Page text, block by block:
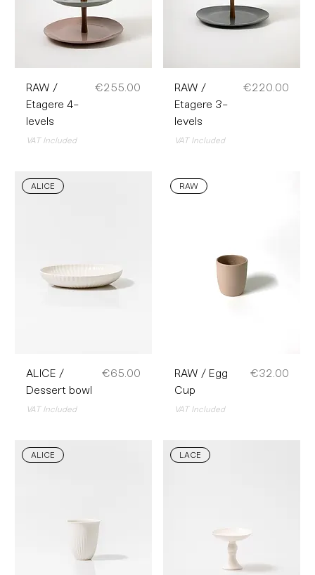
RAW /
Etagere 4-
levels
Price
€255.00
VAT Included
RAW /
Etagere 3-
levels
Price
€220.00
VAT Included
ALICE
ALICE /
Dessert bowl
Price
€65.00
VAT Included
RAW
RAW / Egg
Cup
Price
€32.00
VAT Included
ALICE LACE